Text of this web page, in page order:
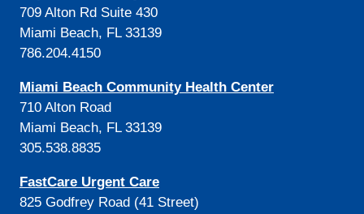
709 Alton Rd Suite 430
Miami Beach, FL 33139
786.204.4150
Miami Beach Community Health Center
710 Alton Road
Miami Beach, FL 33139
305.538.8835
FastCare Urgent Care
825 Godfrey Road (41 Street)